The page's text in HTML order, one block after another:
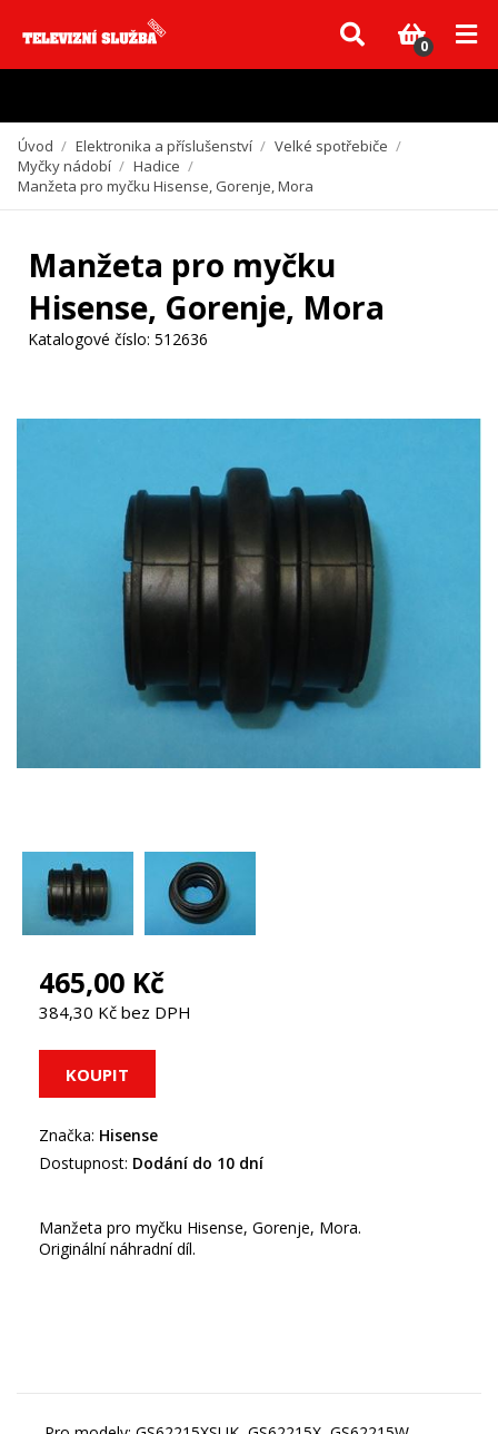
Vzhledem k aktuální situaci se může dodání dílů, které nejsou skladem,
zpozdit. Děkujeme za pochopení.
0
Úvod / Elektronika a příslušenství / Velké spotřebiče /
Myčky nádobí / Hadice /
Manžeta pro myčku Hisense, Gorenje, Mora
Manžeta pro myčku
Hisense, Gorenje, Mora
Katalogové číslo: 512636
465,00 Kč
384,30 Kč bez DPH
Značka: Hisense
Dostupnost: Dodání do 10 dní
Manžeta pro myčku Hisense, Gorenje, Mora.
Originální náhradní díl.